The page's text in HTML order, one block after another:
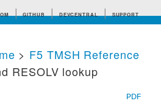
GITHUB DEVCENTRAL SUPPORT
Search tips
> F5 TMSH Reference
RESOLV lookup
PDF